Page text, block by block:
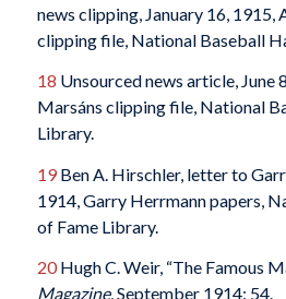
news clipping, January 16, 1915,
clipping file, National Baseball
18 Unsourced news article, June
Marsáns clipping file, National
Library.
19Ben A. Hirschler, letter to
1914, Garry Herrmann papers,
of Fame Library.
20Hugh C. Weir, “The Famous
Magazine, September 1914: 54.